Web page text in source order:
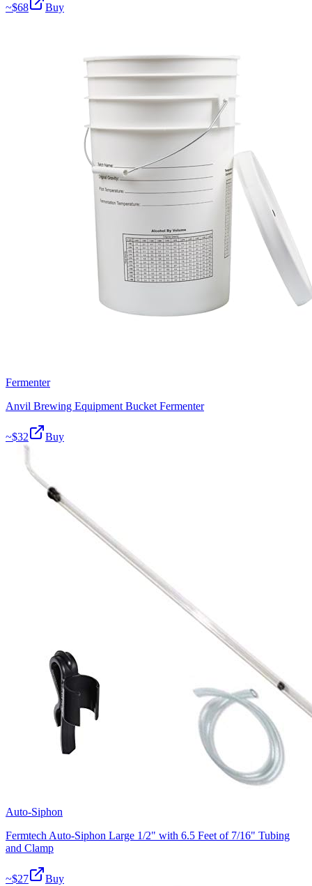
~$68 Buy
Fermenter
Anvil Brewing Equipment Bucket Fermenter
~$32 Buy
Auto-Siphon
Fermtech Auto-Siphon Large 1/2" with 6.5 Feet of 7/16" Tubing
and Clamp
~$27 Buy